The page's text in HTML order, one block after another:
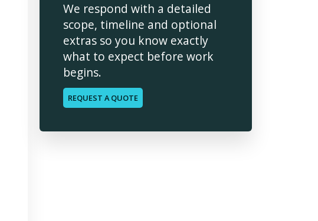
We respond with a detailed
scope, timeline and optional
extras so you know exactly
what to expect before work
begins.
REQUEST A QUOTE